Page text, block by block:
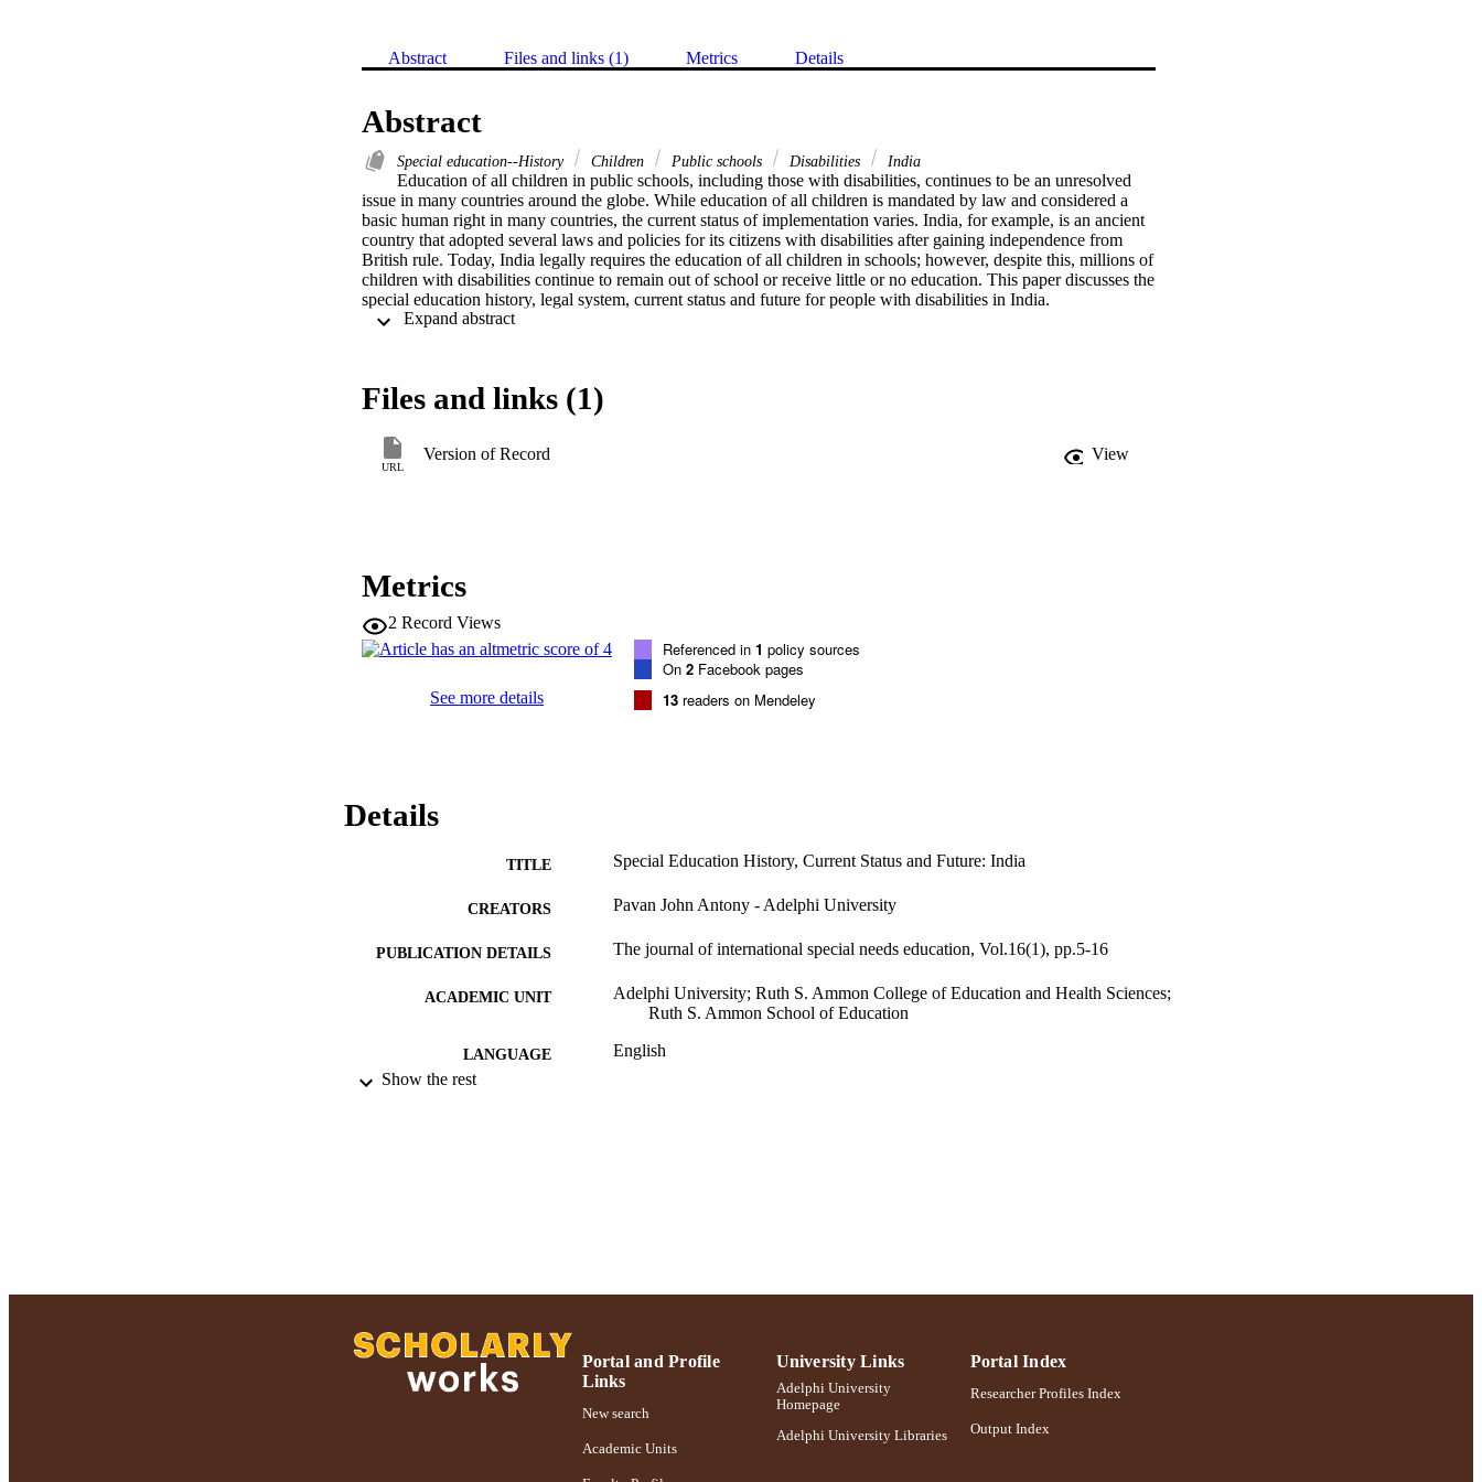
Abstract Files and links (1) Metrics Details
Abstract
Special education--History Children Public schools Disabilities India
Education of all children in public schools, including those with disabilities, continues to be an unresolved
issue in many countries around the globe. While education of all children is mandated by law and considered a
basic human right in many countries, the current status of implementation varies. India, for example, is an ancient
country that adopted several laws and policies for its citizens with disabilities after gaining independence from
British rule. Today, India legally requires the education of all children in schools; however, despite this, millions of
children with disabilities continue to remain out of school or receive little or no education. This paper discusses the
special education history, legal system, current status and future for people with disabilities in India.
Expand abstract
Files and links (1)
URL
Version of Record View
Metrics
2 Record Views
See more details
Referenced in 1 policy sources
On 2 Facebook pages
13 readers on Mendeley
Details
TITLE Special Education History, Current Status and Future: India
CREATORS Pavan John Antony - Adelphi University
PUBLICATION DETAILS The journal of international special needs education, Vol.16(1), pp.5-16
ACADEMIC UNIT
Adelphi University; Ruth S. Ammon College of Education and Health Sciences;
Ruth S. Ammon School of Education
LANGUAGE English
Show the rest
Portal and Profile
Links
New search
Academic Units
University Links
Adelphi University
Homepage
Adelphi University Libraries
Portal Index
Researcher Profiles Index
Output Index